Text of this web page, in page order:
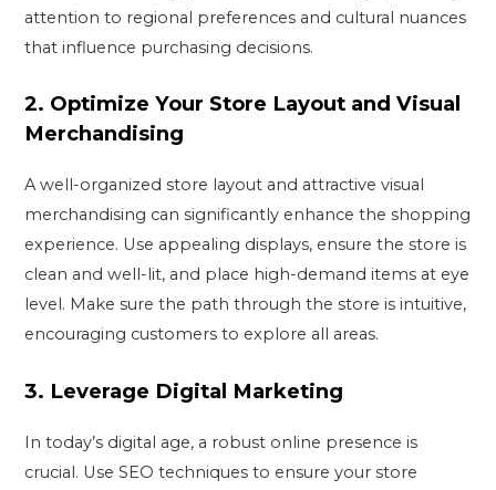
attention to regional preferences and cultural nuances
that influence purchasing decisions.
2. Optimize Your Store Layout and Visual
Merchandising
A well-organized store layout and attractive visual
merchandising can significantly enhance the shopping
experience. Use appealing displays, ensure the store is
clean and well-lit, and place high-demand items at eye
level. Make sure the path through the store is intuitive,
encouraging customers to explore all areas.
3. Leverage Digital Marketing
In today’s digital age, a robust online presence is
crucial. Use SEO techniques to ensure your store